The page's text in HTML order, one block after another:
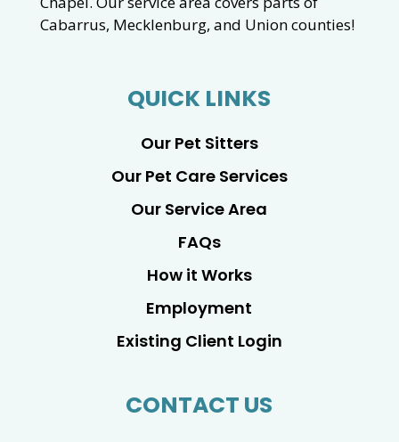
Cabarrus, Mecklenburg, and Union counties!
QUICK LINKS
Our Pet Sitters
Our Pet Care Services
Our Service Area
FAQs
How it Works
Employment
Existing Client Login
CONTACT US